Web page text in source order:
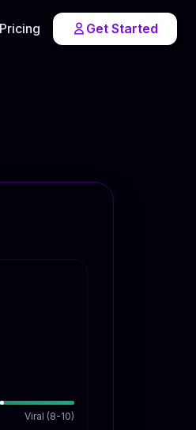
Pricing Get Started
Viral (8-10)